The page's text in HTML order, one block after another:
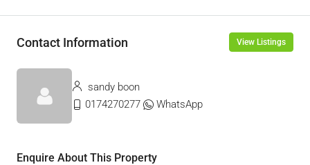
Contact Information View Listings
sandy boon
0174270277
WhatsApp
Enquire About This Property